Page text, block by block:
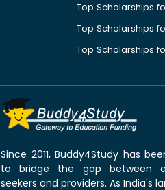
Top Scholarships
Top Scholarships
Top Scholarships
Since 2011, Buddy4Study has
to bridge the gap between
seekers and providers. As India's